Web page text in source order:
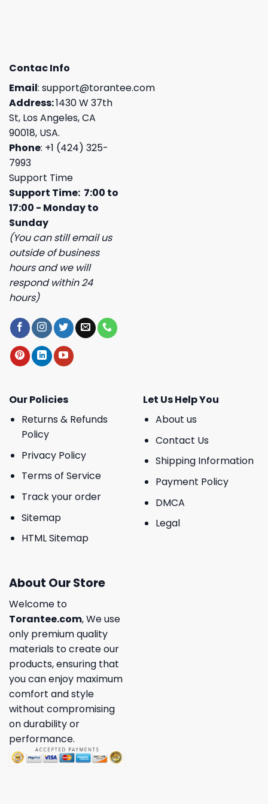
Contac Info
Email: support@torantee.com
Address:1430 W 37th
St, Los Angeles, CA
90018, USA.
Phone: +1 (424) 325-
7993
Support Time
Support Time: 7:00 to
17:00 - Monday to
Sunday
(You can still email us
outside of business
hours and we will
respond within 24
hours)
Our Policies
Returns & Refunds
Policy
Privacy Policy
Terms of Service
Track your order
Sitemap
HTML Sitemap
Let Us Help You
About us
Contact Us
Shipping Information
Payment Policy
DMCA
Legal
About Our Store
Welcome to
Torantee.com, We use
only premium quality
materials to create our
products, ensuring that
you can enjoy maximum
comfort and style
without compromising
on durability or
performance.